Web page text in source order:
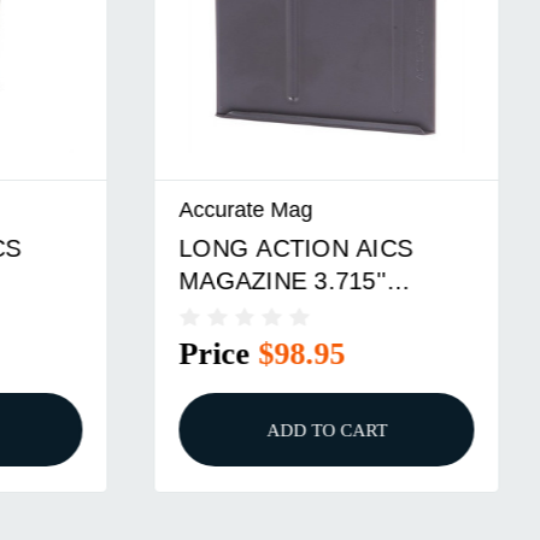
Accurate Mag
LONG ACTION AICS
MAGAZINE 3.715''
Price$98.95
ADD TO CART